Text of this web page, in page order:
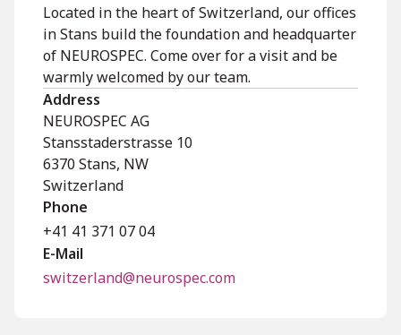
Located in the heart of Switzerland, our offices
in Stans build the foundation and headquarter
of NEUROSPEC. Come over for a visit and be
warmly welcomed by our team.
Address
NEUROSPEC AG
Stansstaderstrasse 10
6370 Stans, NW
Switzerland
Phone
+41 41 371 07 04
E-Mail
switzerland@neurospec.com